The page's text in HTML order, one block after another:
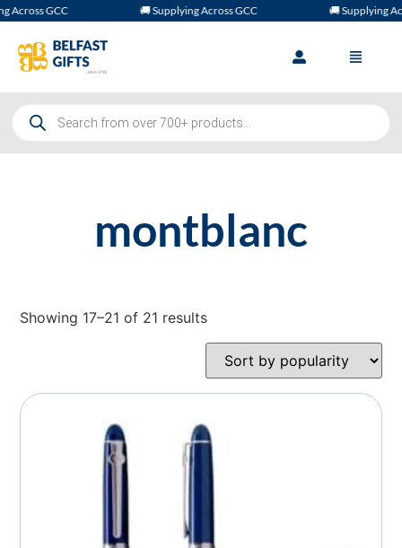
GCC 🚚 Supplying Across GCC 🚚 Supplying
montblanc
Showing 17–21 of 21 results